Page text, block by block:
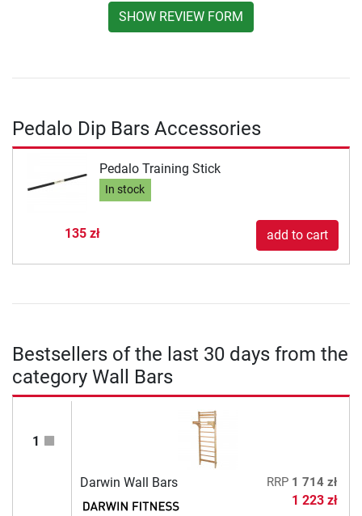
SHOW REVIEW FORM
Pedalo Dip Bars Accessories
Pedalo Training Stick
In stock
135 zł add to cart
Bestsellers of the last 30 days from the
category Wall Bars
1
Darwin Wall Bars RRP 1 714 zł
1 223 zł